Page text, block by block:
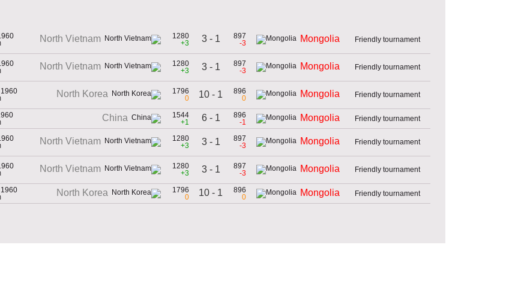
North Vietnam
1280
+3
3 - 1
897
-3
Mongolia Friendly tournament
North Vietnam
1280
+3
3 - 1
897
-3
Mongolia Friendly tournament
North Korea
1796
0
10 - 1
896
0
Mongolia Friendly tournament
China
1544
+1
6 - 1
896
-1
Mongolia Friendly tournament
North Vietnam
1280
+3
3 - 1
897
-3
Mongolia Friendly tournament
North Vietnam
1280
+3
3 - 1
897
-3
Mongolia Friendly tournament
North Korea
1796
0
10 - 1
896
0
Mongolia Friendly tournament